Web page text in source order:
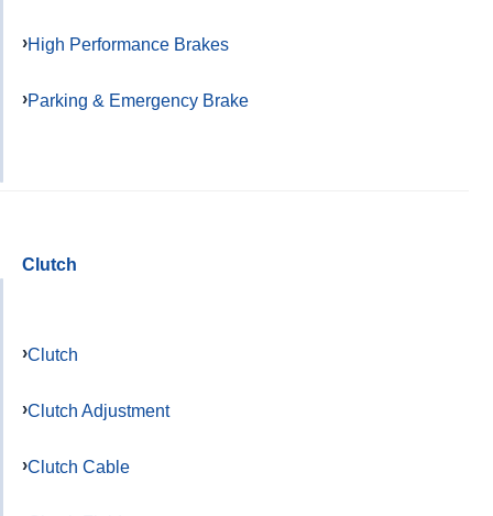
High Performance Brakes
Parking & Emergency Brake
Clutch
Clutch
Clutch Adjustment
Clutch Cable